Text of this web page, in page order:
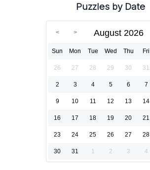
Puzzles by Date
August 2026
Sun Mon Tue Wed Thu Fri
26 27 28 29 30 31
2 3 4 5 6 7
9 10 11 12 13 14
16 17 18 19 20 21
23 24 25 26 27 28
30 31 1 2 3 4